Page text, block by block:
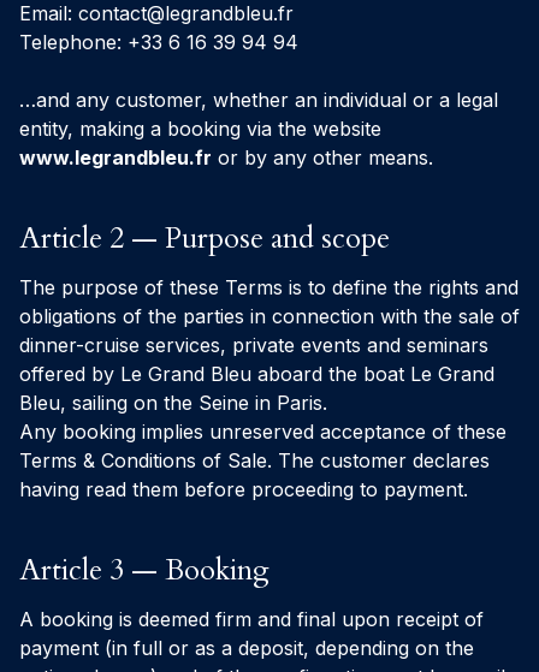
Email: contact@legrandbleu.fr
Telephone: +33 6 16 39 94 94
…and any customer, whether an individual or a legal
entity, making a booking via the website
www.legrandbleu.fr or by any other means.
Article 2 — Purpose and scope
The purpose of these Terms is to define the rights and
obligations of the parties in connection with the sale of
dinner-cruise services, private events and seminars
offered by Le Grand Bleu aboard the boat Le Grand
Bleu, sailing on the Seine in Paris.
Any booking implies unreserved acceptance of these
Terms & Conditions of Sale. The customer declares
having read them before proceeding to payment.
Article 3 — Booking
A booking is deemed firm and final upon receipt of
payment (in full or as a deposit, depending on the